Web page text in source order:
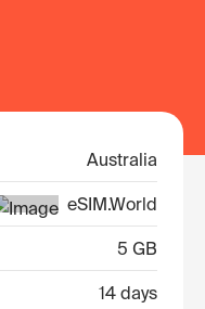
Australia
eSIM.World
5 GB
14 days